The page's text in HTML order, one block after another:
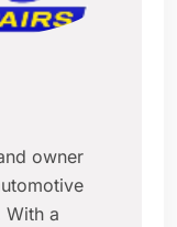
owner
With a